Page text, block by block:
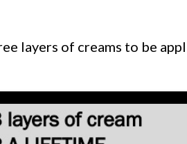
layers of creams to be